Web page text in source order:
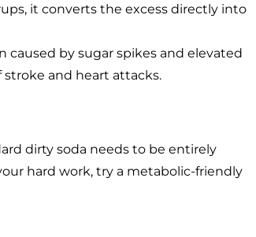
it converts the excess directly into
by sugar spikes and elevated
and heart attacks.
dirty soda needs to be entirely
hard work, try a metabolic-friendly